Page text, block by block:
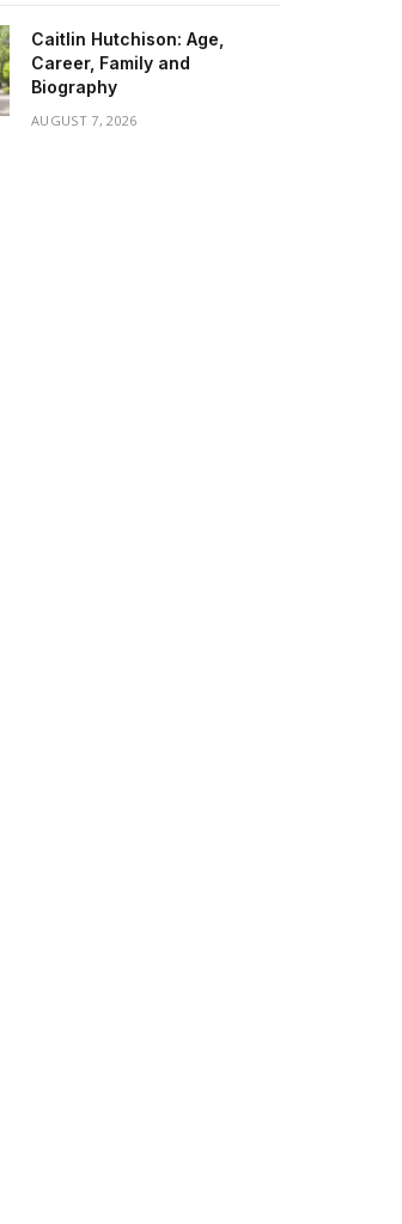
Caitlin Hutchison: Age,
Career, Family and
Biography
AUGUST 7, 2026